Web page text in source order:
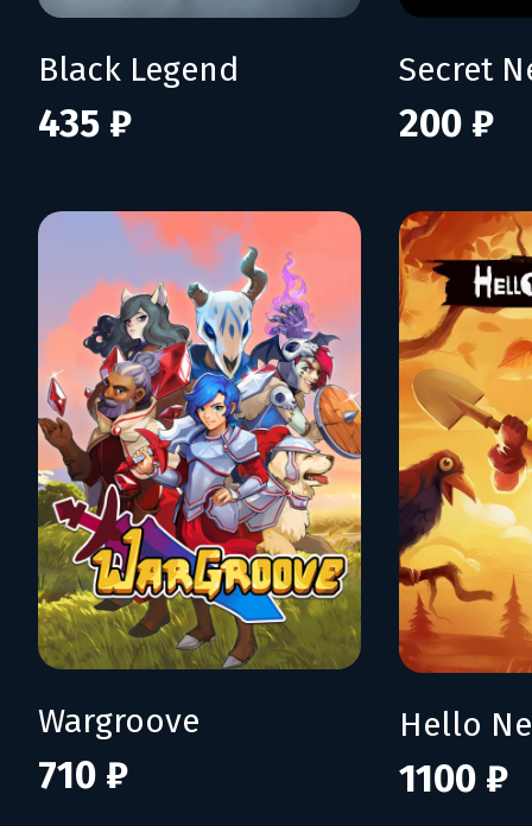
Black Legend
435 ₽
Secret
200 ₽
Wargroove
710 ₽
Hello
1100 ₽